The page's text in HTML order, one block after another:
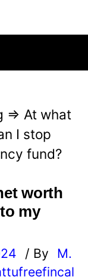
⇒ At what
I stop
fund?
worth
my
/ By
M.